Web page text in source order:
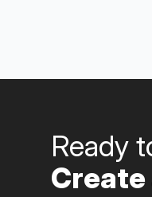
Ready
Create